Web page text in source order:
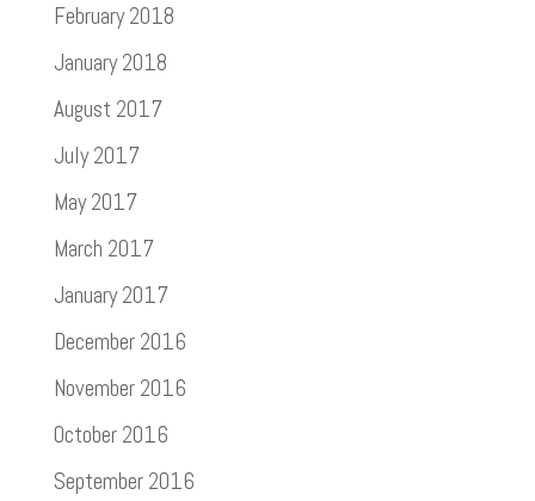
February 2018
January 2018
August 2017
July 2017
May 2017
March 2017
January 2017
December 2016
November 2016
October 2016
September 2016